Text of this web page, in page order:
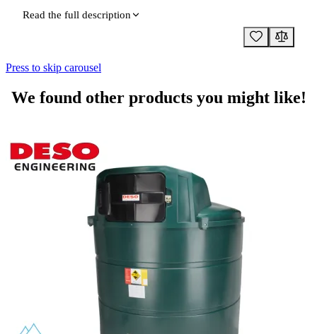
Read the full description
Press to skip carousel
We found other products you might like!